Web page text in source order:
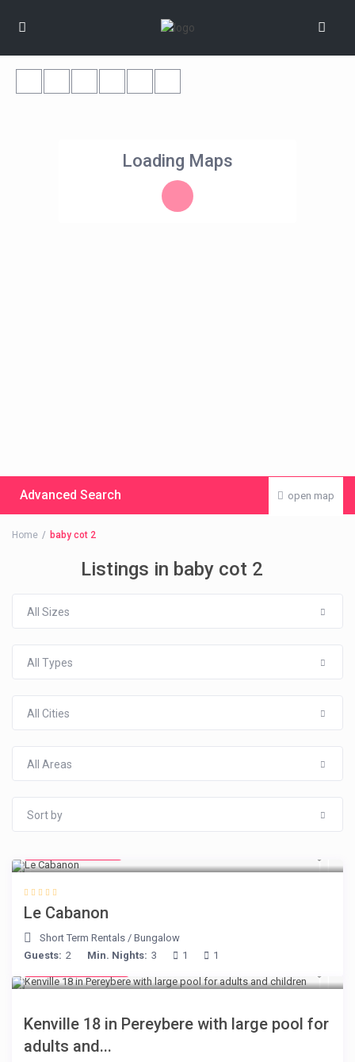
Loading Maps
open map
Advanced Search
Home baby cot 2
Listings in baby cot 2
All Sizes
All Types
All Cities
All Areas
Sort by
Le Cabanon
Short Term Rentals /Bungalow
Guests: 2 Min. Nights: 3 1 1
Kenville 18 in Pereybere with large pool for
adults and...